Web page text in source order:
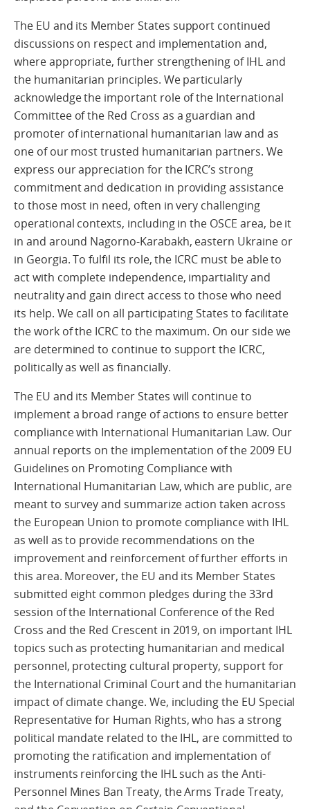
The EU and its Member States support continued
discussions on respect and implementation and,
where appropriate, further strengthening of IHL and
the humanitarian principles. We particularly
acknowledge the important role of the International
Committee of the Red Cross as a guardian and
promoter of international humanitarian law and as
one of our most trusted humanitarian partners. We
express our appreciation for the ICRC’s strong
commitment and dedication in providing assistance
to those most in need, often in very challenging
operational contexts, including in the OSCE area, be it
in and around Nagorno-Karabakh, eastern Ukraine or
in Georgia. To fulfil its role, the ICRC must be able to
act with complete independence, impartiality and
neutrality and gain direct access to those who need
its help. We call on all participating States to facilitate
the work of the ICRC to the maximum. On our side we
are determined to continue to support the ICRC,
politically as well as financially.
The EU and its Member States will continue to
implement a broad range of actions to ensure better
compliance with International Humanitarian Law. Our
annual reports on the implementation of the 2009 EU
Guidelines on Promoting Compliance with
International Humanitarian Law, which are public, are
meant to survey and summarize action taken across
the European Union to promote compliance with IHL
as well as to provide recommendations on the
improvement and reinforcement of further efforts in
this area. Moreover, the EU and its Member States
submitted eight common pledges during the 33rd
session of the International Conference of the Red
Cross and the Red Crescent in 2019, on important IHL
topics such as protecting humanitarian and medical
personnel, protecting cultural property, support for
the International Criminal Court and the humanitarian
impact of climate change. We, including the EU Special
Representative for Human Rights, who has a strong
political mandate related to the IHL, are committed to
promoting the ratification and implementation of
instruments reinforcing the IHL such as the Anti-
Personnel Mines Ban Treaty, the Arms Trade Treaty,